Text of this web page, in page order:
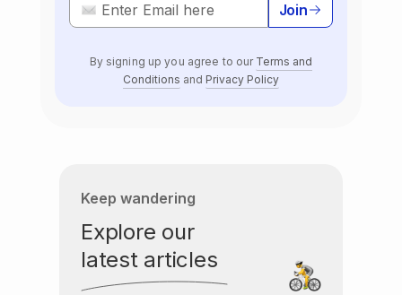
Join
By signing up you agree to our Terms and
Conditions and Privacy Policy
Keep wandering
Explore our
latest articles